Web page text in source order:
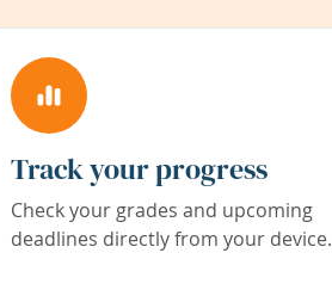
Track your progress
Check your grades and upcoming
deadlines directly from your device.